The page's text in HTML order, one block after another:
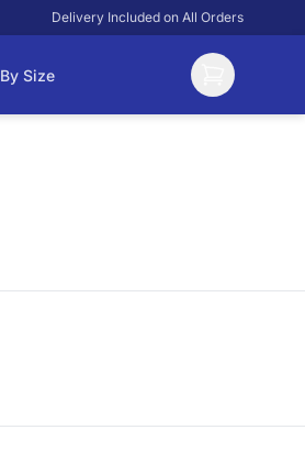
Delivery Included on All Orders
By Size